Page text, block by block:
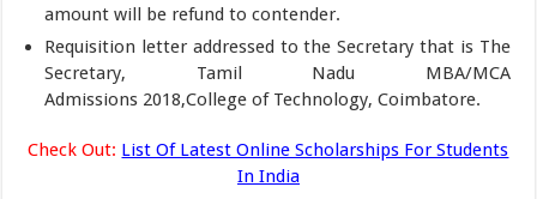
amount will be refund to contender.
Requisition letter addressed to the Secretary that is The
Secretary, Tamil Nadu MBA/MCA
Admissions 2018,College of Technology, Coimbatore.
Check Out: List Of Latest Online Scholarships For Students
In India